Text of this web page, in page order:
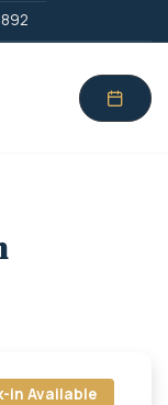
in Available